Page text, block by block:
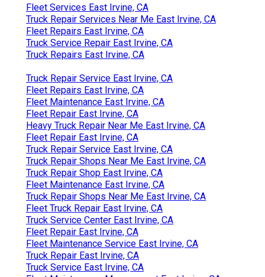
Fleet Services East Irvine, CA
Truck Repair Services Near Me East Irvine, CA
Fleet Repairs East Irvine, CA
Truck Service Repair East Irvine, CA
Truck Repairs East Irvine, CA
Truck Repair Service East Irvine, CA
Fleet Repairs East Irvine, CA
Fleet Maintenance East Irvine, CA
Fleet Repair East Irvine, CA
Heavy Truck Repair Near Me East Irvine, CA
Fleet Repair East Irvine, CA
Truck Repair Service East Irvine, CA
Truck Repair Shops Near Me East Irvine, CA
Truck Repair Shop East Irvine, CA
Fleet Maintenance East Irvine, CA
Truck Repair Shops Near Me East Irvine, CA
Fleet Truck Repair East Irvine, CA
Truck Service Center East Irvine, CA
Fleet Repair East Irvine, CA
Fleet Maintenance Service East Irvine, CA
Truck Repair East Irvine, CA
Truck Service East Irvine, CA